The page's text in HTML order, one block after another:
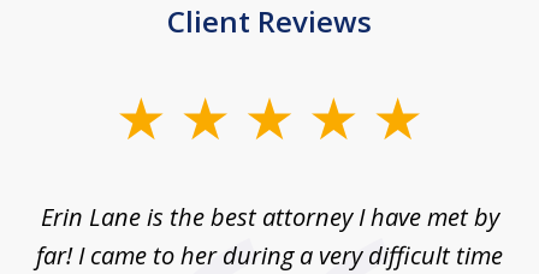
Client Reviews
Erin Lane is the best attorney I have met by
far! I came to her during a very difficult time